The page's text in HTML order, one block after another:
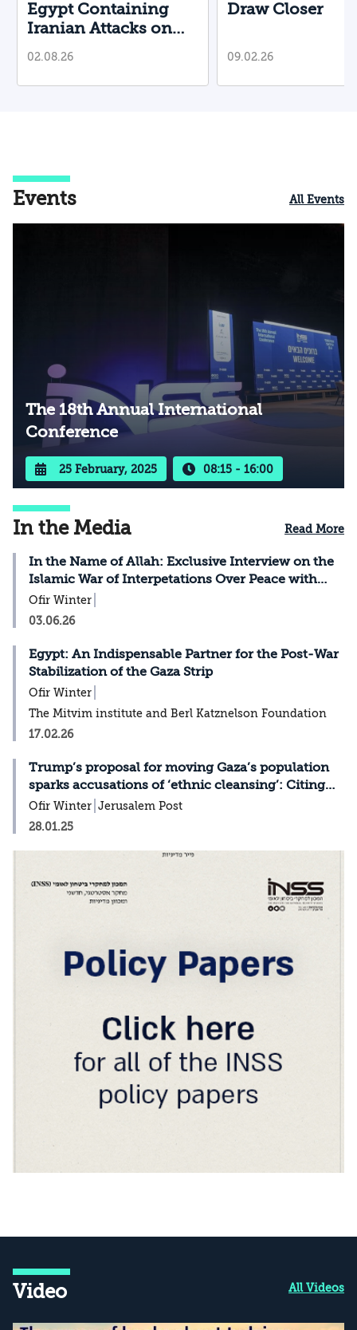
Egypt Containing
Iranian Attacks on
Their Territory?
02.08.26
Draw Closer
09.02.26
Events All Events
The 18th Annual International
Conference
25 February, 2025 08:15 - 16:00
In the Media Read More
In the Name of Allah: Exclusive Interview on the
Islamic War of Interpetations Over Peace with
Israel
Ofir Winter
03.06.26
Egypt: An Indispensable Partner for the Post-War
Stabilization of the Gaza Strip
Ofir Winter
The Mitvim institute and Berl Katznelson Foundation
17.02.26
Trump’s proposal for moving Gaza’s population
sparks accusations of ‘ethnic cleansing’: Citing
Ofir Winter
Ofir Winter Jerusalem Post
28.01.25
Video All Videos